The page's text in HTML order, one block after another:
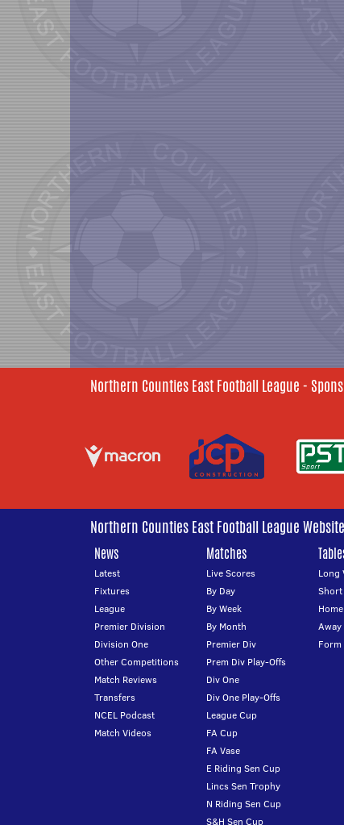
Northern Counties East Football League -
Northern Counties East Football League
News
Latest
Fixtures
League
Premier Division
Division One
Other Competitions
Match Reviews
Transfers
NCEL Podcast
Match Videos
Matches
Live Scores
By Day
By Week
By Month
Premier Div
Prem Div Play-Offs
Div One
Div One Play-Offs
League Cup
FA Cup
FA Vase
E Riding Sen Cup
Lincs Sen Trophy
N Riding Sen Cup
S&H Sen Cup
Long
Short
Home
Away
Form